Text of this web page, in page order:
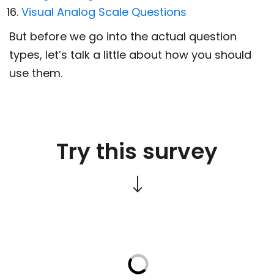
Visual Analog Scale Questions
But before we go into the actual question
types, let’s talk a little about how you should
use them.
Try this survey